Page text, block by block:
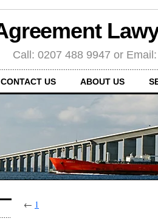
Call: 0207 488 9947 or
CONTACT US ABOUT US
← 1